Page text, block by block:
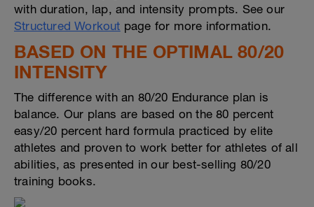
with duration, lap, and intensity prompts. See our
Structured Workout page for more information.
BASED ON THE OPTIMAL 80/20
INTENSITY
The difference with an 80/20 Endurance plan is
balance. Our plans are based on the 80 percent
easy/20 percent hard formula practiced by elite
athletes and proven to work better for athletes of all
abilities, as presented in our best-selling 80/20
training books.